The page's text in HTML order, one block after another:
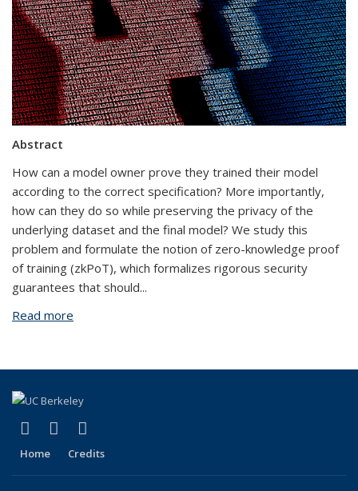
Abstract
How can a model owner prove they trained their model
according to the correct specification? More importantly,
how can they do so while preserving the privacy of the
underlying dataset and the final model? We study this
problem and formulate the notion of zero-knowledge proof
of training (zkPoT), which formalizes rigorous security
guarantees that should...
Read more
Facebook
(link is external)
X (formerly Twitter)
(link is external)
Home Credits